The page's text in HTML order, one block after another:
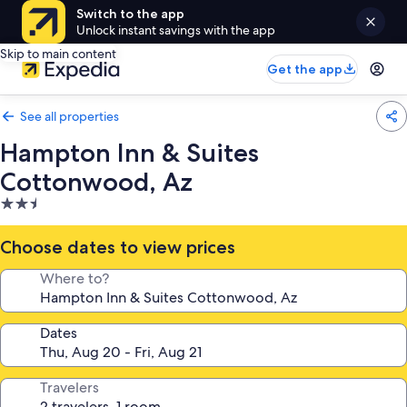
Switch to the app
Unlock instant savings with the app
Skip to main content
Get the app
See all properties
Hampton Inn & Suites
Cottonwood, Az
2.5
star
property
Choose dates to view prices
Where to?
Dates
Travelers